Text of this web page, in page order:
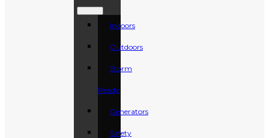
Indoors
Outdoors
Storm
Ready
Generators
Safety